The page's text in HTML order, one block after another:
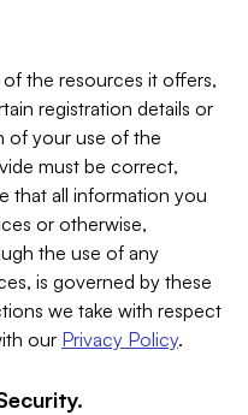
the resources it offers,
registration details or
of your use of the
must be correct,
that all information you
or otherwise,
the use of any
is governed by these
we take with respect
our Privacy Policy.